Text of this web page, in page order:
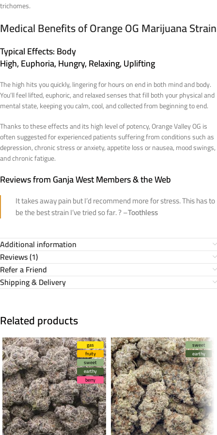
trichomes.
Medical Benefits of Orange OG Marijuana Strain
Typical Effects: Body
High, Euphoria, Hungry, Relaxing, Uplifting
The high hits you quickly, lingering for hours on end in both mind and body.
You’ll feel lifted, euphoric, and relaxed senses that fill both your physical and
mental state, keeping you calm, cool, and collected from beginning to end.
Thanks to these effects and its high level of potency, Orange Valley OG is
often suggested for experienced patients suffering from conditions such as
depression, chronic stress or anxiety, appetite loss or nausea, mood swings,
and chronic fatigue.
Reviews from Ganja West Members & the Web
It takes away pain but I’d recommend more for stress. This has to
be the best strain I’ve tried so far. ? –Toothless
Additional information
Reviews (1)
Refer a Friend
Shipping & Delivery
Related products
gas
fruity
sweet
earthy
berry
sweet
earthy